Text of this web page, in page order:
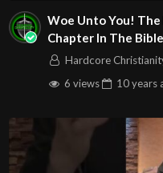
Woe Unto You!
Chapter In The
Hardcore
6 views
10 years